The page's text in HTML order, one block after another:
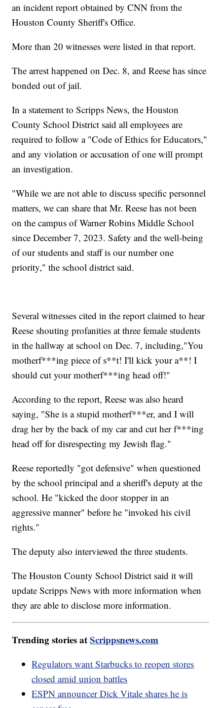
an incident report obtained by CNN from the
Houston County Sheriff's Office.
More than 20 witnesses were listed in that report.
The arrest happened on Dec. 8, and Reese has since
bonded out of jail.
In a statement to Scripps News, the Houston
County School District said all employees are
required to follow a "Code of Ethics for Educators,"
and any violation or accusation of one will prompt
an investigation.
"While we are not able to discuss specific personnel
matters, we can share that Mr. Reese has not been
on the campus of Warner Robins Middle School
since December 7, 2023. Safety and the well-being
of our students and staff is our number one
priority," the school district said.
Several witnesses cited in the report claimed to hear
Reese shouting profanities at three female students
in the hallway at school on Dec. 7, including,"You
motherf***ing piece of s**t! I'll kick your a**! I
should cut your motherf***ing head off!"
According to the report, Reese was also heard
saying, "She is a stupid motherf***er, and I will
drag her by the back of my car and cut her f***ing
head off for disrespecting my Jewish flag."
Reese reportedly "got defensive" when questioned
by the school principal and a sheriff's deputy at the
school. He "kicked the door stopper in an
aggressive manner" before he "invoked his civil
rights."
The deputy also interviewed the three students.
The Houston County School District said it will
update Scripps News with more information when
they are able to disclose more information.
Trending stories atScrippsnews.com
Regulators want Starbucks to reopen stores
closed amid union battles
ESPN announcer Dick Vitale shares he is